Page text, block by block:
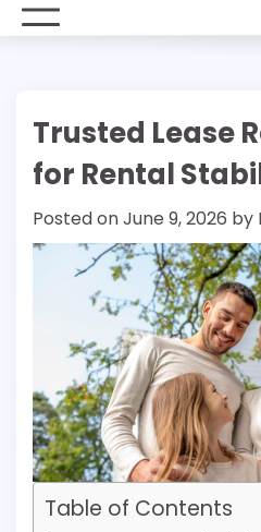
Trusted Lease
for Rental
Posted onJune 9, 2026 by
Table of Contents